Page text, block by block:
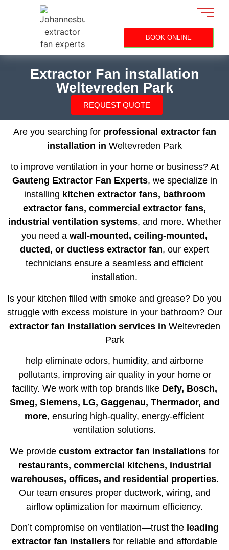
BOOK ONLINE
Extractor Fan installation
Weltevreden Park
REQUEST QUOTE
Are you searching for professional extractor fan
installation in Weltevreden Park
to improve ventilation in your home or business? At
Gauteng Extractor Fan Experts, we specialize in
installing kitchen extractor fans, bathroom
extractor fans, commercial extractor fans,
industrial ventilation systems, and more. Whether
you need a wall-mounted, ceiling-mounted,
ducted, or ductless extractor fan, our expert
technicians ensure a seamless and efficient
installation.
Is your kitchen filled with smoke and grease? Do you
struggle with excess moisture in your bathroom? Our
extractor fan installation services in Weltevreden
Park
help eliminate odors, humidity, and airborne
pollutants, improving air quality in your home or
facility. We work with top brands like Defy, Bosch,
Smeg, Siemens, LG, Gaggenau, Thermador, and
more, ensuring high-quality, energy-efficient
ventilation solutions.
We provide custom extractor fan installations for
restaurants, commercial kitchens, industrial
warehouses, offices, and residential properties.
Our team ensures proper ductwork, wiring, and
airflow optimization for maximum efficiency.
Don’t compromise on ventilation—trust the leading
extractor fan installers for reliable and affordable